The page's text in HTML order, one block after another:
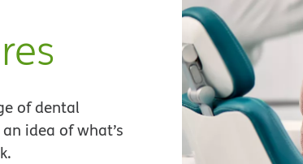
of dental
idea of what’s